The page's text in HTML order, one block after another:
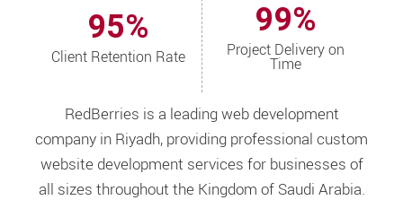
95%
Client Retention Rate
99%
Project Delivery on
Time
RedBerries is a leading web development
company in Riyadh, providing professional custom
website development services for businesses of
all sizes throughout the Kingdom of Saudi Arabia.